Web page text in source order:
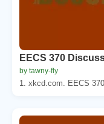
EECS 370
by tawny-fly
1. xkcd.com. EECS